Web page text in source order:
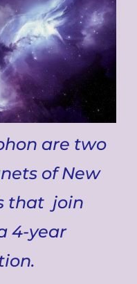
are two
of New
that join
4-year